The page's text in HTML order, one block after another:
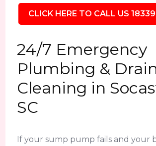
CLICK HERE TO CALL US
24/7 Emergency
Plumbing &
Cleaning in
SC
If your sump pump fails and your